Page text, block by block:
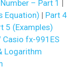
– Part 1
Equation) | Part 4
5 (Examples)
Casio fx-991ES
Logarithm